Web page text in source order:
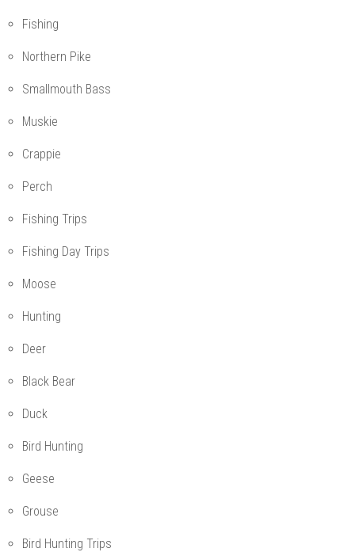
Fishing
Northern Pike
Smallmouth Bass
Muskie
Crappie
Perch
Fishing Trips
Fishing Day Trips
Moose
Hunting
Deer
Black Bear
Duck
Bird Hunting
Geese
Grouse
Bird Hunting Trips